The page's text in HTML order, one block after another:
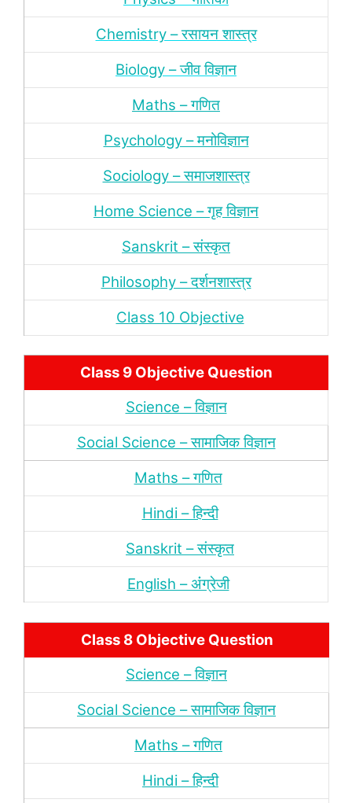
Chemistry – रसायन शास्‍त्र
Biology – जीव विज्ञान
Maths – गणित
Psychology – मनोविज्ञान
Sociology – समाजशास्‍त्र
Home Science – गृह विज्ञान
Sanskrit – संस्‍कृत
Philosophy – दर्शनशास्‍त्र
Class 10 Objective
Class 9 Objective Question
Science – विज्ञान
Social Science – सामाजिक विज्ञान
Maths – गणित
Hindi – हिन्‍दी
Sanskrit – संस्‍कृत
English – अंंग्रेजी
Class 8 Objective Question
Science – विज्ञान
Social Science – सामाजिक विज्ञान
Maths – गणित
Hindi – हिन्‍दी